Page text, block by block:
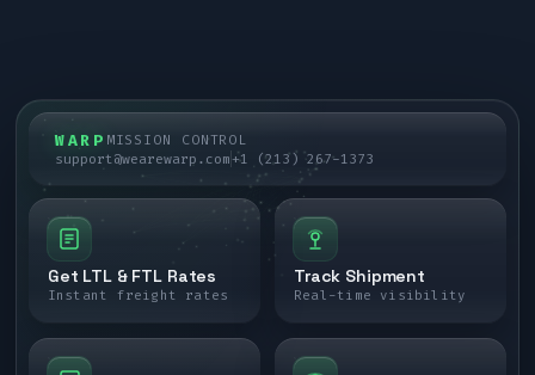
WARP MISSION CONTROL
support@wearewarp.com+1 (213) 267-1373
Get LTL & FTL Rates
Instant freight rates
Track Shipment
Real-time visibility